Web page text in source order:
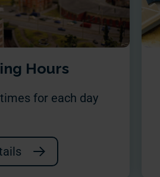
Hours
for each day